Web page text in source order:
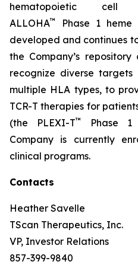
hematopoietic cell
ALLOHA™
Phase 1 heme
developed and continues
the Company’s
recognize diverse
multiple HLA types, to
TCR-T therapies for
(the PLEXI-T™
Phase 1
Company is currently
clinical programs.
Contacts
Heather Savelle
TScan Therapeutics, Inc.
VP, Investor Relations
857-399-9840